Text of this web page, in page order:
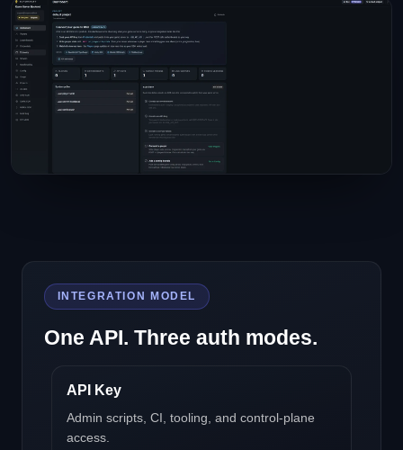
INTEGRATION MODEL
One API. Three auth modes.
API Key
Admin scripts, CI, tooling, and control-plane
access.